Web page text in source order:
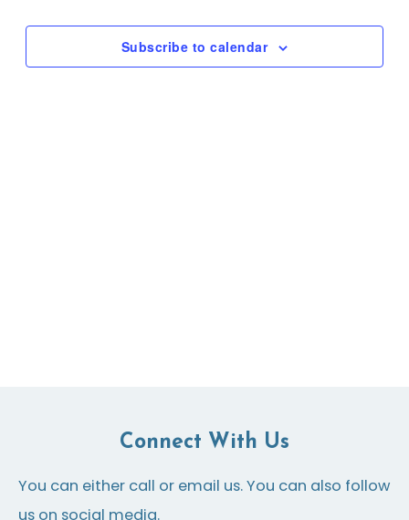
Subscribe to calendar
Connect With Us
You can either call or email us. You can also follow
us on social media.